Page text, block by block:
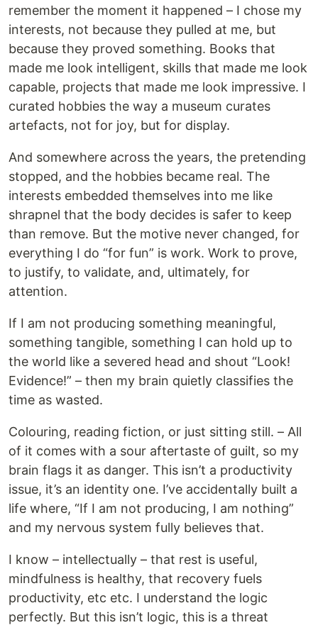
remember the moment it happened – I chose my
interests, not because they pulled at me, but
because they proved something. Books that
made me look intelligent, skills that made me look
capable, projects that made me look impressive. I
curated hobbies the way a museum curates
artefacts, not for joy, but for display.
And somewhere across the years, the pretending
stopped, and the hobbies became real. The
interests embedded themselves into me like
shrapnel that the body decides is safer to keep
than remove. But the motive never changed, for
everything I do “for fun” is work. Work to prove,
to justify, to validate, and, ultimately, for
attention.
If I am not producing something meaningful,
something tangible, something I can hold up to
the world like a severed head and shout “Look!
Evidence!” – then my brain quietly classifies the
time as wasted.
Colouring, reading fiction, or just sitting still. – All
of it comes with a sour aftertaste of guilt, so my
brain flags it as danger. This isn’t a productivity
issue, it’s an identity one. I’ve accidentally built a
life where, “If I am not producing, I am nothing”
and my nervous system fully believes that.
I know – intellectually – that rest is useful,
mindfulness is healthy, that recovery fuels
productivity, etc etc. I understand the logic
perfectly. But this isn’t logic, this is a threat